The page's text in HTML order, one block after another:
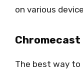
on various
Chromecast
The best way to